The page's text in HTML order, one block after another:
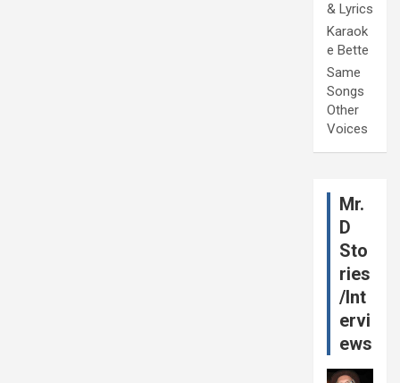
& Lyrics
Karaok
e Bette
Same
Songs
Other
Voices
Mr.
D
Sto
ries
/Int
ervi
ews